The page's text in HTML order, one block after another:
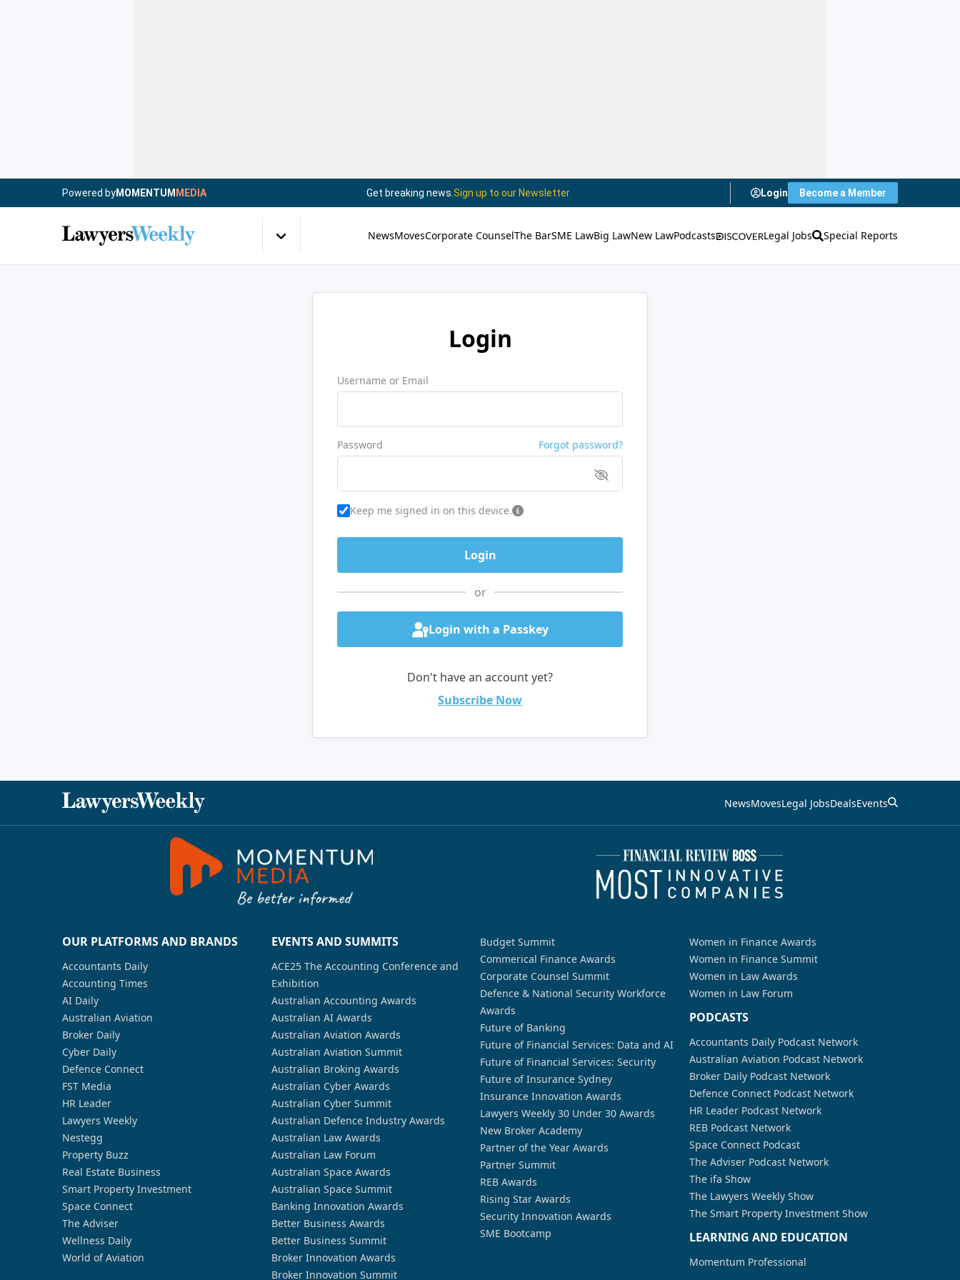
Powered byMOMENTUM MEDIA Get breaking news. Sign up to our Newsletter Login Become a Member
NewsMovesCorporate CounselThe BarSME LawBig LawNew LawPodcasts Legal Jobs Special Reports
Login
Username or Email
Password Forgot password?
Keep me signed in on this device.
or
Login with a Passkey
Don't have an account yet?
Subscribe Now
NewsMovesLegal JobsDealsEvents
OUR PLATFORMS AND BRANDS
Accountants Daily
Accounting Times
AI Daily
Australian Aviation
Broker Daily
Cyber Daily
Defence Connect
FST Media
HR Leader
Lawyers Weekly
Nestegg
Property Buzz
Real Estate Business
Smart Property Investment
Space Connect
The Adviser
Wellness Daily
World of Aviation
EVENTS AND SUMMITS
ACE25 The Accounting Conference and
Exhibition
Australian Accounting Awards
Australian AI Awards
Australian Aviation Awards
Australian Aviation Summit
Australian Broking Awards
Australian Cyber Awards
Australian Cyber Summit
Australian Defence Industry Awards
Australian Law Awards
Australian Law Forum
Australian Space Awards
Australian Space Summit
Banking Innovation Awards
Better Business Awards
Better Business Summit
Broker Innovation Awards
Broker Innovation Summit
Budget Summit
Commerical Finance Awards
Corporate Counsel Summit
Defence & National Security Workforce
Awards
Future of Banking
Future of Financial Services: Data and AI
Future of Financial Services: Security
Future of Insurance Sydney
Insurance Innovation Awards
Lawyers Weekly 30 Under 30 Awards
New Broker Academy
Partner of the Year Awards
Partner Summit
REB Awards
Rising Star Awards
Security Innovation Awards
SME Bootcamp
Women in Finance Awards
Women in Finance Summit
Women in Law Awards
Women in Law Forum
PODCASTS
Accountants Daily Podcast Network
Australian Aviation Podcast Network
Broker Daily Podcast Network
Defence Connect Podcast Network
HR Leader Podcast Network
REB Podcast Network
Space Connect Podcast
The Adviser Podcast Network
The ifa Show
The Lawyers Weekly Show
The Smart Property Investment Show
LEARNING AND EDUCATION
Momentum Professional